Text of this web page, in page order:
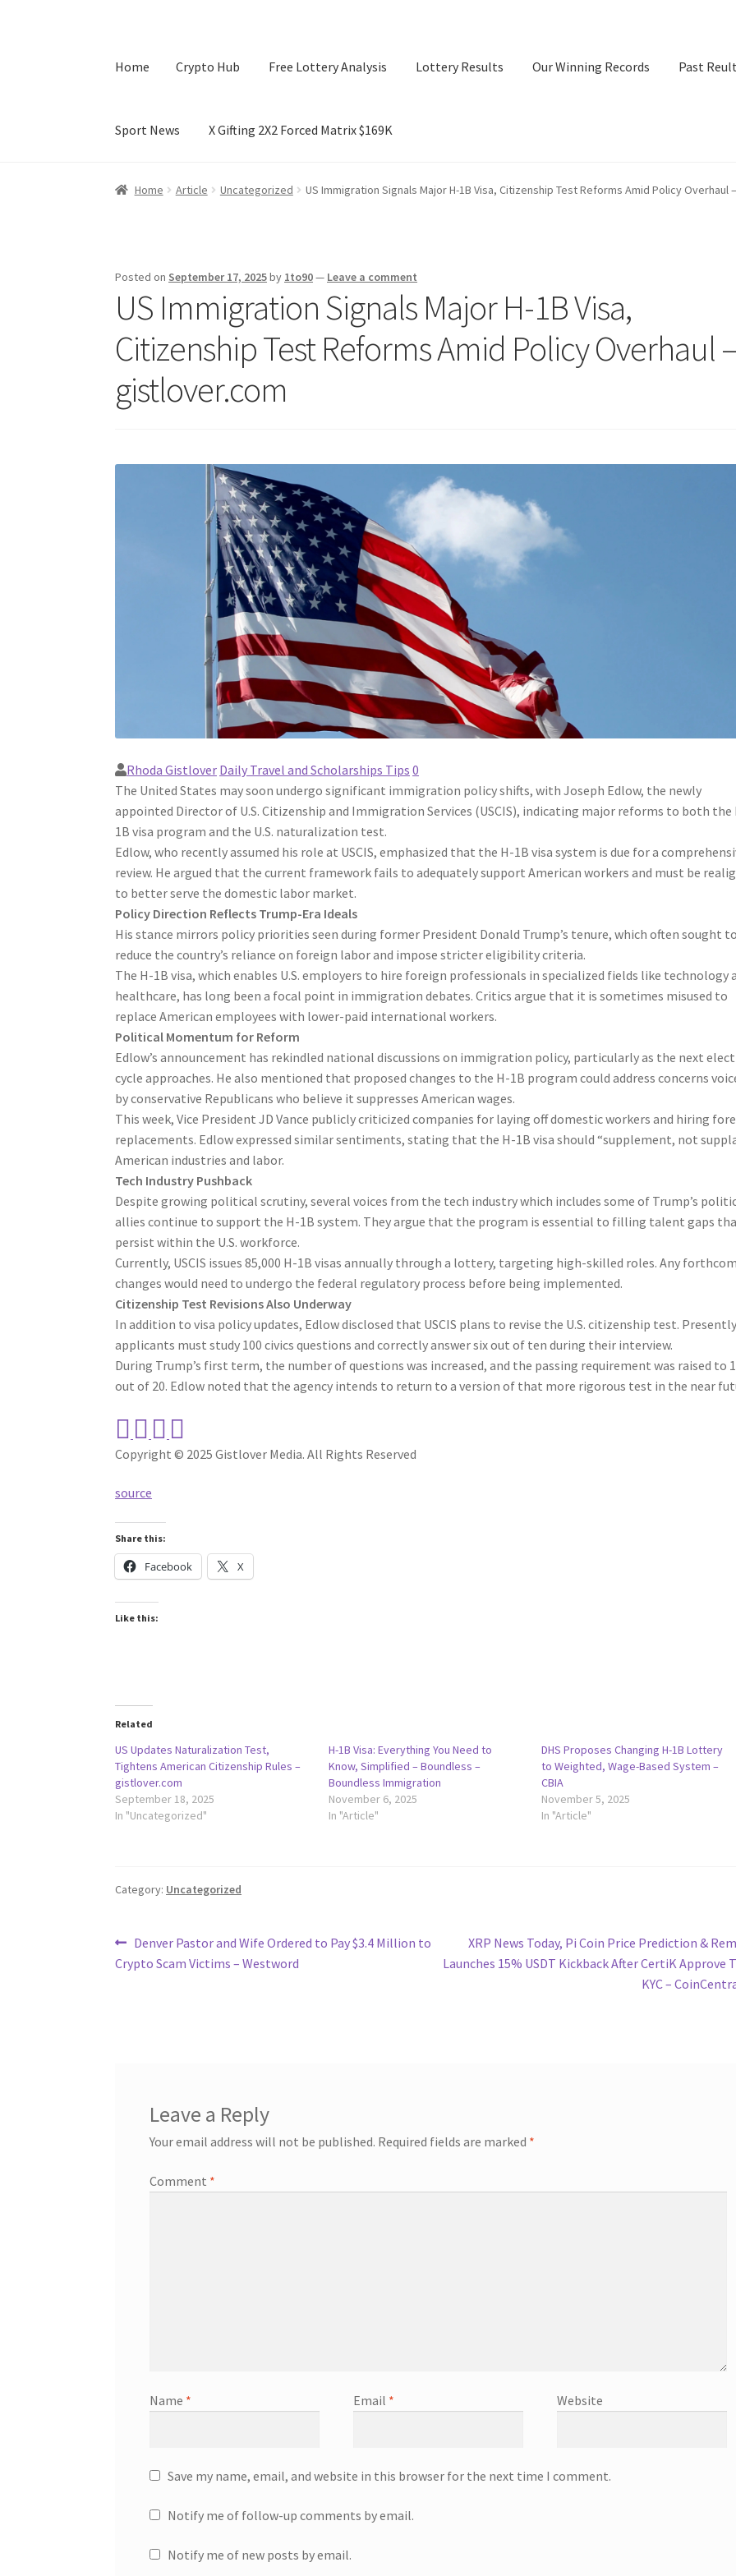
Home Crypto Hub Free Lottery Analysis Lottery Results Our Winning Records Past
Sport News X Gifting 2X2 Forced Matrix $169K
Home Crypto Hub Free Lottery Analysis Lottery Results Our Winning Records Past Reults Sport News
Home Article Uncategorized US Immigration Signals Major H-1B Visa, Citizenship Test Reforms Amid Policy Overhaul
Posted on September 17, 2025by 1to90— Leave a comment
US Immigration Signals Major H-1B Visa,
Citizenship Test Reforms Amid Policy Overhaul –
gistlover.com
Rhoda Gistlover Daily Travel and Scholarships Tips 0
The United States may soon undergo significant immigration policy shifts, with Joseph Edlow, the newly
appointed Director of U.S. Citizenship and Immigration Services (USCIS), indicating major reforms to both the
1B visa program and the U.S. naturalization test.
Edlow, who recently assumed his role at USCIS, emphasized that the H-1B visa system is due for a
review. He argued that the current framework fails to adequately support American workers and must be
to better serve the domestic labor market.
Policy Direction Reflects Trump-Era Ideals
His stance mirrors policy priorities seen during former President Donald Trump’s tenure, which often sought to
reduce the country’s reliance on foreign labor and impose stricter eligibility criteria.
The H-1B visa, which enables U.S. employers to hire foreign professionals in specialized fields like technology
healthcare, has long been a focal point in immigration debates. Critics argue that it is sometimes misused to
replace American employees with lower-paid international workers.
Political Momentum for Reform
Edlow’s announcement has rekindled national discussions on immigration policy, particularly as the next
cycle approaches. He also mentioned that proposed changes to the H-1B program could address concerns
by conservative Republicans who believe it suppresses American wages.
This week, Vice President JD Vance publicly criticized companies for laying off domestic workers and hiring
replacements. Edlow expressed similar sentiments, stating that the H-1B visa should “supplement, not
American industries and labor.
Tech Industry Pushback
Despite growing political scrutiny, several voices from the tech industry which includes some of Trump’s
allies continue to support the H-1B system. They argue that the program is essential to filling talent gaps
persist within the U.S. workforce.
Currently, USCIS issues 85,000 H-1B visas annually through a lottery, targeting high-skilled roles. Any
changes would need to undergo the federal regulatory process before being implemented.
Citizenship Test Revisions Also Underway
In addition to visa policy updates, Edlow disclosed that USCIS plans to revise the U.S. citizenship test.
applicants must study 100 civics questions and correctly answer six out of ten during their interview.
During Trump’s first term, the number of questions was increased, and the passing requirement was raised to
out of 20. Edlow noted that the agency intends to return to a version of that more rigorous test in the near
Copyright © 2025 Gistlover Media. All Rights Reserved
source
Share this:
Facebook X
Like this:
Related
US Updates Naturalization Test,
Tightens American Citizenship Rules –
gistlover.com
September 18, 2025
In "Uncategorized"
H-1B Visa: Everything You Need to
Know, Simplified – Boundless –
Boundless Immigration
November 6, 2025
In "Article"
DHS Proposes Changing H-1B Lottery
to Weighted, Wage-Based System –
CBIA
November 5, 2025
In "Article"
Category: Uncategorized
Post
navigation
Previous
post:
Denver Pastor and Wife Ordered to Pay $3.4 Million to
Crypto Scam Victims – Westword
Next
post:
XRP News Today, Pi Coin Price Prediction &
Launches 15% USDT Kickback After CertiK Approve
KYC –
Leave a Reply
Your email address will not be published. Required fields are marked *
Comment *
Name * Email * Website
Save my name, email, and website in this browser for the next time I comment.
Notify me of follow-up comments by email.
Notify me of new posts by email.